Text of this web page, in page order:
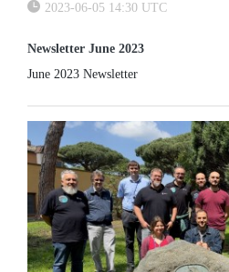
2023-06-05 14:30 UTC
Newsletter June 2023
June 2023 Newsletter